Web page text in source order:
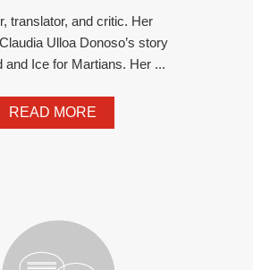
translator, and critic. Her
Ulloa Donoso’s story
and Ice for Martians. Her ...
READ MORE